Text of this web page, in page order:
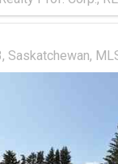
Saskatchewan